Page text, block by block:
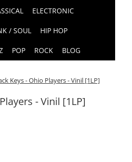
ELECTRONIC
/ SOUL HIP HOP
POP ROCK BLOG
Keys - Ohio Players - Vinil [1LP]
- Vinil [1LP]